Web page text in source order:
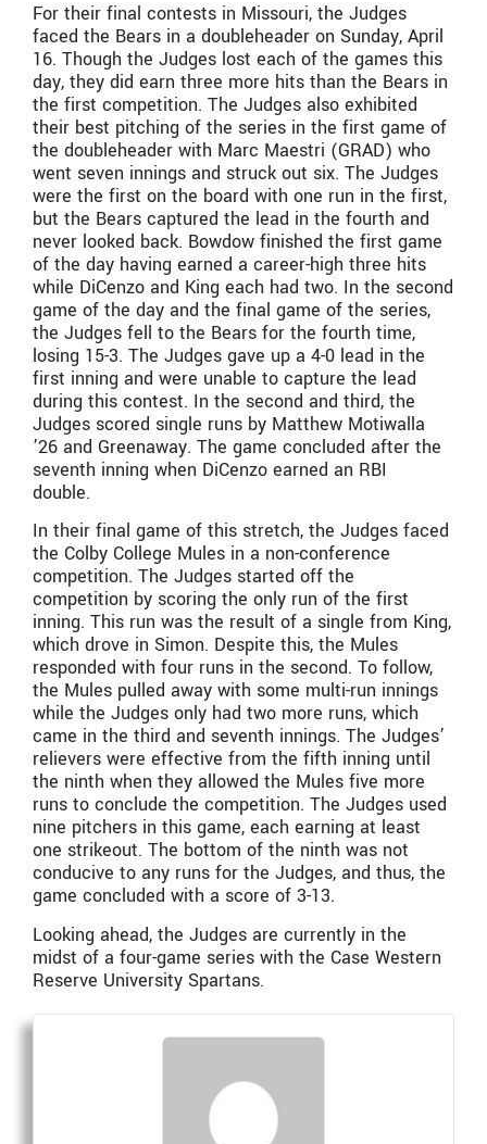
For their final contests in Missouri, the Judges
faced the Bears in a doubleheader on Sunday, April
16. Though the Judges lost each of the games this
day, they did earn three more hits than the Bears in
the first competition. The Judges also exhibited
their best pitching of the series in the first game of
the doubleheader with Marc Maestri (GRAD) who
went seven innings and struck out six. The Judges
were the first on the board with one run in the first,
but the Bears captured the lead in the fourth and
never looked back. Bowdow finished the first game
of the day having earned a career-high three hits
while DiCenzo and King each had two. In the second
game of the day and the final game of the series,
the Judges fell to the Bears for the fourth time,
losing 15-3. The Judges gave up a 4-0 lead in the
first inning and were unable to capture the lead
during this contest. In the second and third, the
Judges scored single runs by Matthew Motiwalla
’26 and Greenaway. The game concluded after the
seventh inning when DiCenzo earned an RBI
double.
In their final game of this stretch, the Judges faced
the Colby College Mules in a non-conference
competition. The Judges started off the
competition by scoring the only run of the first
inning. This run was the result of a single from King,
which drove in Simon. Despite this, the Mules
responded with four runs in the second. To follow,
the Mules pulled away with some multi-run innings
while the Judges only had two more runs, which
came in the third and seventh innings. The Judges’
relievers were effective from the fifth inning until
the ninth when they allowed the Mules five more
runs to conclude the competition. The Judges used
nine pitchers in this game, each earning at least
one strikeout. The bottom of the ninth was not
conducive to any runs for the Judges, and thus, the
game concluded with a score of 3-13.
Looking ahead, the Judges are currently in the
midst of a four-game series with the Case Western
Reserve University Spartans.